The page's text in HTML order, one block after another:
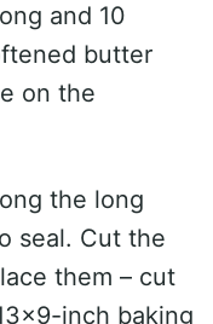
and 10
butter
on the
the long
seal. Cut the
them – cut
inch baking